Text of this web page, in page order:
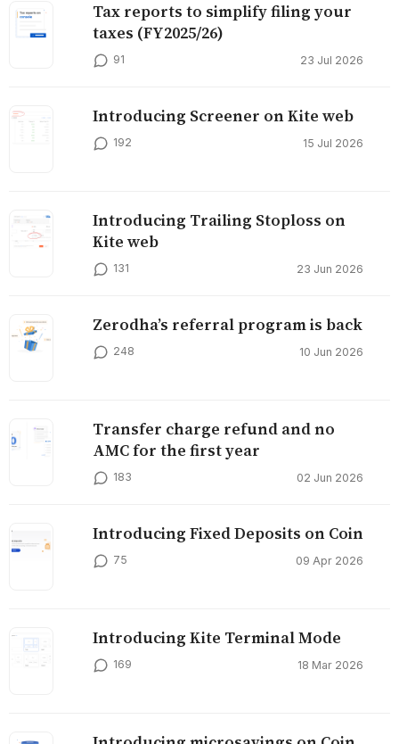
Tax reports to simplify filing your
taxes (FY2025/26)
91 23 Jul 2026
Introducing Screener on Kite web
192 15 Jul 2026
Introducing Trailing Stoploss on
Kite web
131 23 Jun 2026
Zerodha’s referral program is back
248 10 Jun 2026
Transfer charge refund and no
AMC for the first year
183 02 Jun 2026
Introducing Fixed Deposits on Coin
75 09 Apr 2026
Introducing Kite Terminal Mode
169 18 Mar 2026